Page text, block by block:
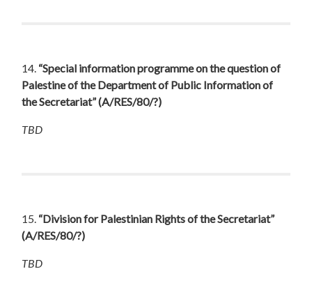
14. “Special information programme on the question of
Palestine of the Department of Public Information of
the Secretariat”(A/RES/80/?)
TBD
15. “Division for Palestinian Rights of the Secretariat”
(A/RES/80/?)
TBD